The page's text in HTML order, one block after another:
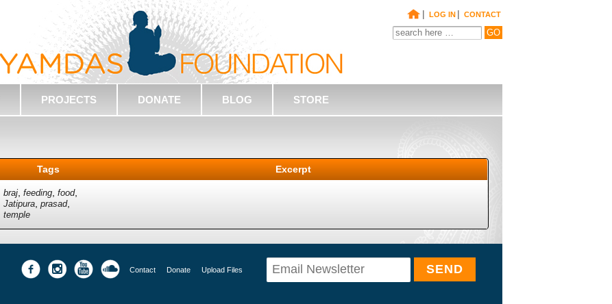
| LOG IN | CONTACT
PROJECTS DONATE BLOG STORE
Tags Excerpt
braj,feeding,food,
Jatipura,prasad,
temple
Contact Donate Upload Files